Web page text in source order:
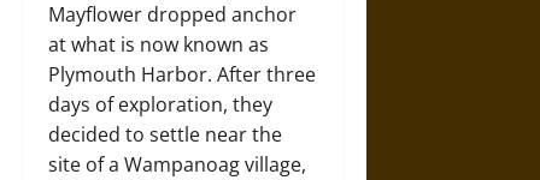
Mayflower dropped anchor
at what is now known as
Plymouth Harbor. After three
days of exploration, they
decided to settle near the
site of a Wampanoag village,